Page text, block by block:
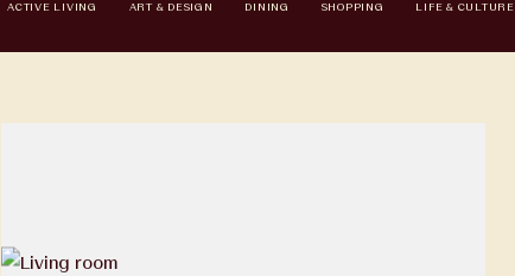
ACTIVE LIVING ART & DESIGN DINING SHOPPING LIFE & CULTURE